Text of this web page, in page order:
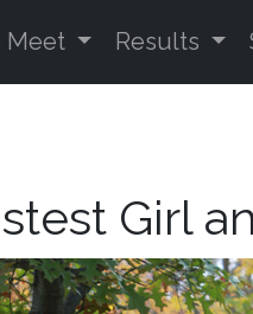
Meet Results
Girl